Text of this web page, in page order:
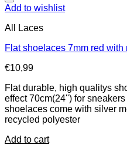
Add to wishlist
All Laces
Flat shoelaces 7mm red with
€10,99
Flat durable, high qualitys
effect 70cm(24'') for
shoelaces come with silver
recycled polyester
Add to cart